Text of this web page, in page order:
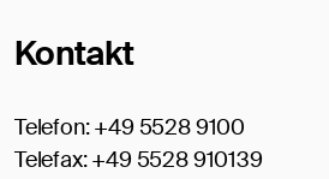
Kontakt
Telefon: +49 5528 9100
Telefax: +49 5528 910139